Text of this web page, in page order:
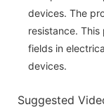
devices. The
resistance.
fields in
devices.
Suggested